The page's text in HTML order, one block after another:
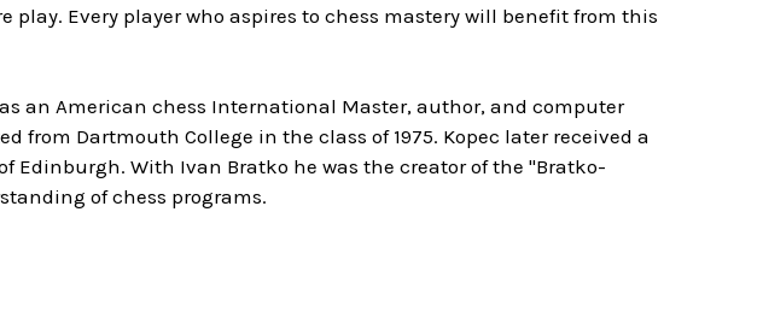
Every player who aspires to chess mastery will benefit from this
an American chess International Master, author, and computer
from Dartmouth College in the class of 1975. Kopec later received a
Edinburgh. With Ivan Bratko he was the creator of the "Bratko-
of chess programs.